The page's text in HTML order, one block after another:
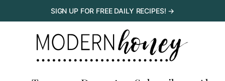
SIGN UP FOR FREE DAILY RECIPES! →